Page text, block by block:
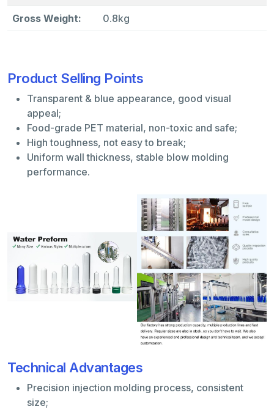
Gross Weight: 0.8kg
Product Selling Points
Transparent & blue appearance, good visual
appeal;
Food-grade PET material, non-toxic and safe;
High toughness, not easy to break;
Uniform wall thickness, stable blow molding
performance.
Technical Advantages
Precision injection molding process, consistent
size;